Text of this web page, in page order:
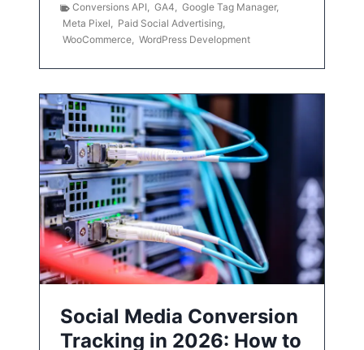
Conversions API, GA4, Google Tag Manager,
Meta Pixel, Paid Social Advertising,
WooCommerce, WordPress Development
Social Media Conversion
Tracking in 2026: How to